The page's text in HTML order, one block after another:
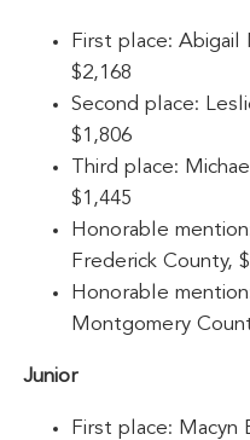
First place:
$2,168
Second place:
$1,806
Third place:
$1,445
Honorable
Frederick County,
Honorable
Montgomery
Junior
First place: Macyn